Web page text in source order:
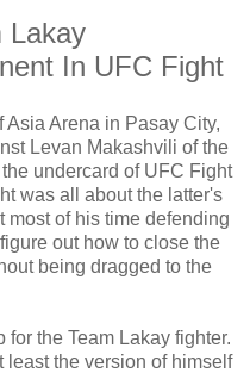
Lakay
In UFC Fight
Asia Arena in Pasay City,
Levan Makashvili of the
undercard of UFC Fight
was all about the latter's
of his time defending
out how to close the
being dragged to the
the Team Lakay fighter.
least the version of himself